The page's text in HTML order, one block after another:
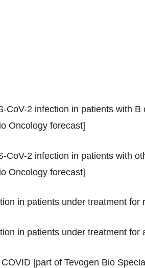
CoV-2 infection in patients with
Oncology forecast]
CoV-2 infection in patients with
Oncology forecast]
in patients under treatment for
in patients under treatment for
[part of Tevogen Bio